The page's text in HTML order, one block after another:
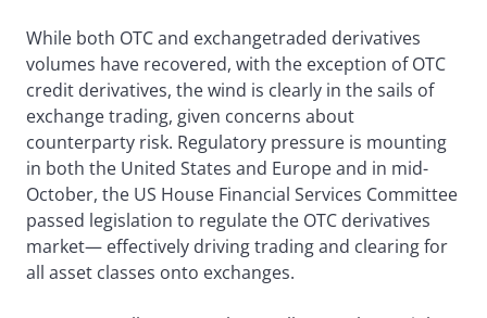
While both OTC and exchangetraded derivatives
volumes have recovered, with the exception of OTC
credit derivatives, the wind is clearly in the sails of
exchange trading, given concerns about
counterparty risk. Regulatory pressure is mounting
in both the United States and Europe and in mid-
October, the US House Financial Services Committee
passed legislation to regulate the OTC derivatives
market— effectively driving trading and clearing for
all asset classes onto exchanges.